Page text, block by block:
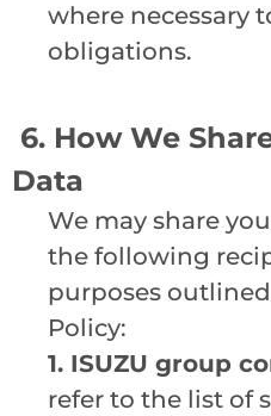
where necessary
obligations.
6. How We
Data
We may share
the following
purposes
Policy:
1. ISUZU group
refer to the list of